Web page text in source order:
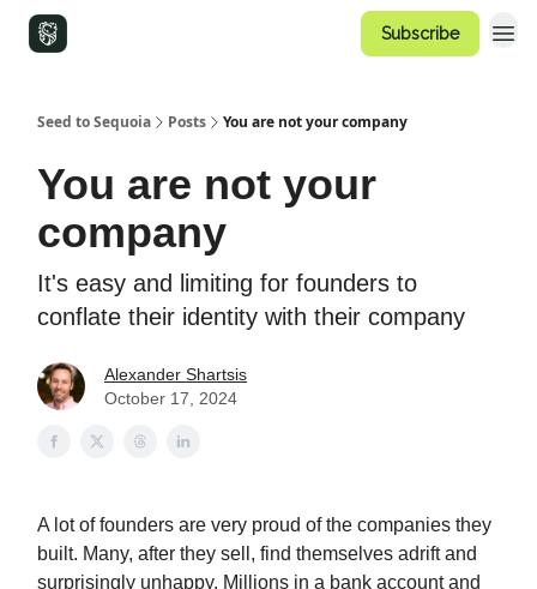
Subscribe
Seed to Sequoia Posts You are not your company
You are not your
company
It's easy and limiting for founders to
conflate their identity with their company
Alexander Shartsis
October 17, 2024
A lot of founders are very proud of the companies they
built. Many, after they sell, find themselves adrift and
surprisingly unhappy. Millions in a bank account and